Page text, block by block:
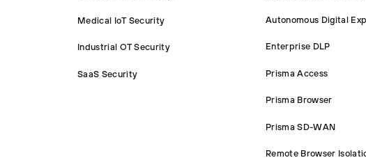
Medical IoT Security
Industrial OT Security
SaaS Security
Autonomous Digital
Enterprise DLP
Prisma Access
Prisma Browser
Prisma SD-WAN
Remote Browser